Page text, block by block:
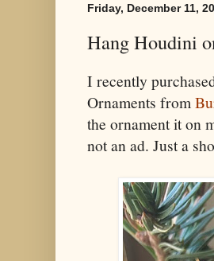
Friday, December 11,
Hang Houdini
I recently
Ornaments from
the ornament it on
not an ad. Just a